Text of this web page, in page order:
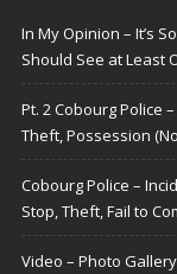
In My Opinion – It’s
Should See at Least
Pt. 2 Cobourg Police
Theft, Possession
Cobourg Police –
Stop, Theft, Fail to
Video – Photo